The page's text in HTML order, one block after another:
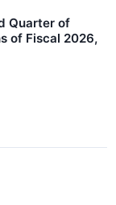
Quarter of
of Fiscal 2026,